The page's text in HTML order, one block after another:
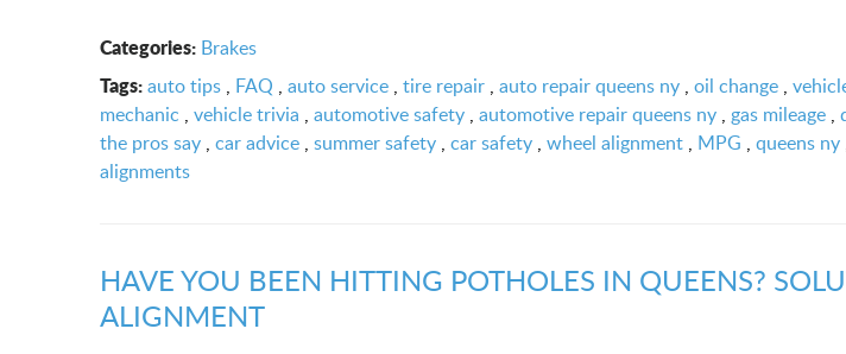
Categories: Brakes
Tags:auto tips , FAQ , auto service , tire repair , auto repair queens ny , oil change ,
mechanic , vehicle trivia , automotive safety , automotive repair queens ny , gas mileage ,
the pros say , car advice , summer safety , car safety , wheel alignment , MPG , queens ny
alignments
HAVE YOU BEEN HITTING POTHOLES IN QUEENS?
ALIGNMENT